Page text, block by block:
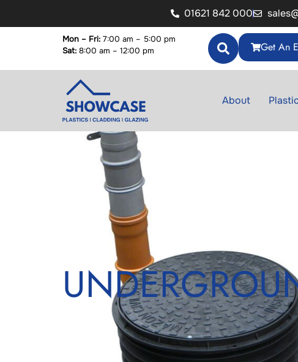
01621 842 000
Get An
Mon – Fri: 7:00 am – 5:00 pm
Sat: 8:00 am – 12:00 pm
About